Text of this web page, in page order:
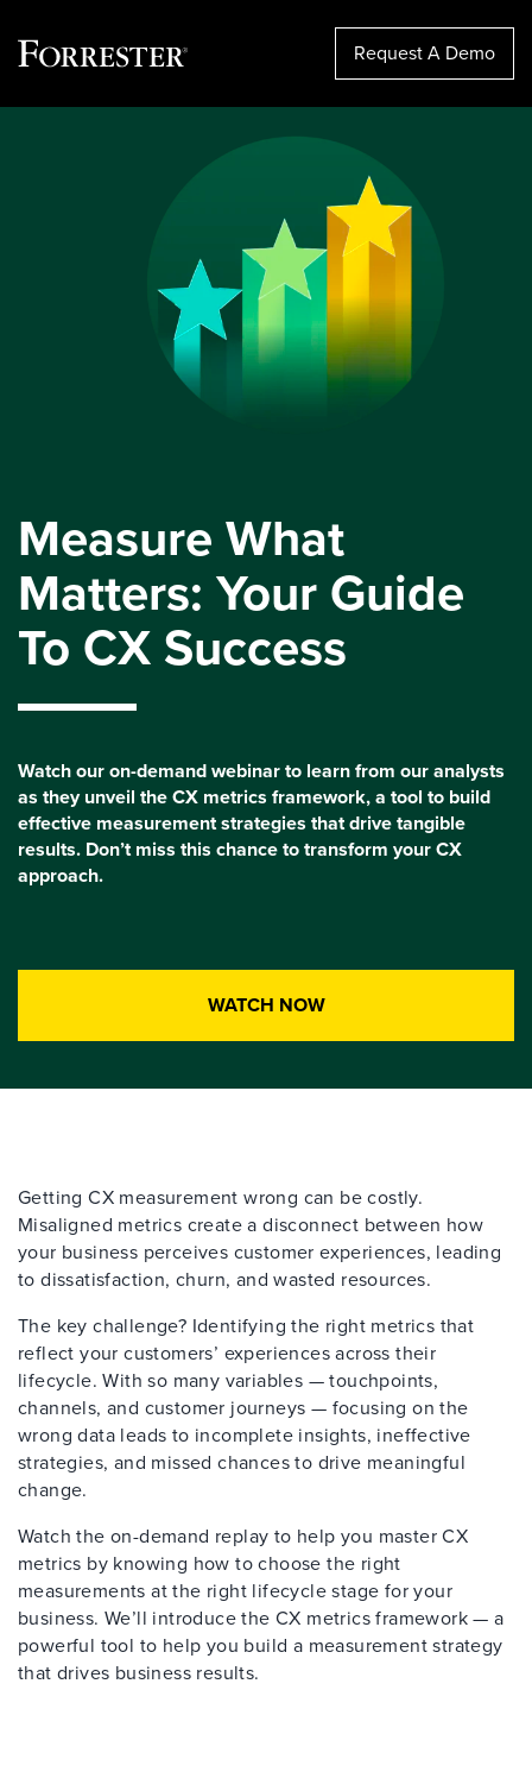
Request A Demo
Measure What
Matters: Your Guide
To CX Success
Watch our on-demand webinar to learn from our analysts
as they unveil the CX metrics framework, a tool to build
effective measurement strategies that drive tangible
results. Don’t miss this chance to transform your CX
approach.
WATCH NOW
Getting CX measurement wrong can be costly.
Misaligned metrics create a disconnect between how
your business perceives customer experiences, leading
to dissatisfaction, churn, and wasted resources.
The key challenge? Identifying the right metrics that
reflect your customers’ experiences across their
lifecycle. With so many variables — touchpoints,
channels, and customer journeys — focusing on the
wrong data leads to incomplete insights, ineffective
strategies, and missed chances to drive meaningful
change.
Watch the on-demand replay to help you master CX
metrics by knowing how to choose the right
measurements at the right lifecycle stage for your
business. We’ll introduce the CX metrics framework — a
powerful tool to help you build a measurement strategy
that drives business results.